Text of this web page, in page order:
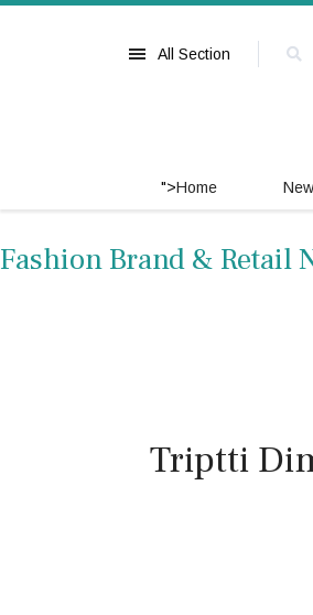
All Section
">Home
Fashion Brand & Retail
Triptti